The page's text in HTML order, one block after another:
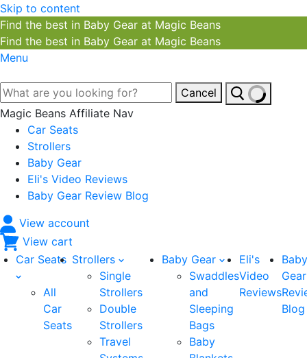
Skip to content
Find the best in Baby Gear at Magic Beans
Find the best in Baby Gear at Magic Beans
Menu
Cancel
Magic Beans Affiliate Nav
Car Seats
Strollers
Baby Gear
Eli's Video Reviews
Baby Gear Review Blog
View account
View cart
Car Seats
All
Car
Seats
Strollers
Single
Strollers
Double
Strollers
Travel
Baby Gear
Swaddles
and
Sleeping
Bags
Baby
Eli's
Video
Reviews
Baby
Gear
Blog